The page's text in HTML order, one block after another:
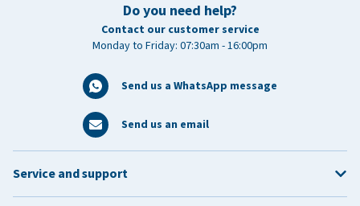
Do you need help?
Contact our customer service
Monday to Friday: 07:30am - 16:00pm
Send us a WhatsApp message
Send us an email
Service and support